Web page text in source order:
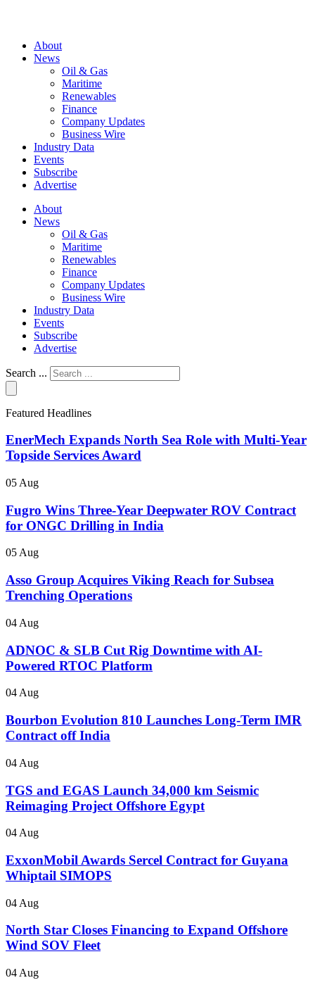
About
News
Oil & Gas
Maritime
Renewables
Finance
Company Updates
Business Wire
Industry Data
Events
Subscribe
Advertise
About
News
Oil & Gas
Maritime
Renewables
Finance
Company Updates
Business Wire
Industry Data
Events
Subscribe
Advertise
Search ...
Featured Headlines
EnerMech Expands North Sea Role with Multi-Year
Topside Services Award
05 Aug
Fugro Wins Three-Year Deepwater ROV Contract
for ONGC Drilling in India
05 Aug
Asso Group Acquires Viking Reach for Subsea
Trenching Operations
04 Aug
ADNOC & SLB Cut Rig Downtime with AI-
Powered RTOC Platform
04 Aug
Bourbon Evolution 810 Launches Long-Term IMR
Contract off India
04 Aug
TGS and EGAS Launch 34,000 km Seismic
Reimaging Project Offshore Egypt
04 Aug
ExxonMobil Awards Sercel Contract for Guyana
Whiptail SIMOPS
04 Aug
North Star Closes Financing to Expand Offshore
Wind SOV Fleet
04 Aug